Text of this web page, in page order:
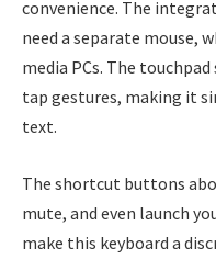
convenience. The
need a separate mouse,
media PCs. The
tap gestures, making it
text.
The shortcut buttons
mute, and even launch
make this keyboard a